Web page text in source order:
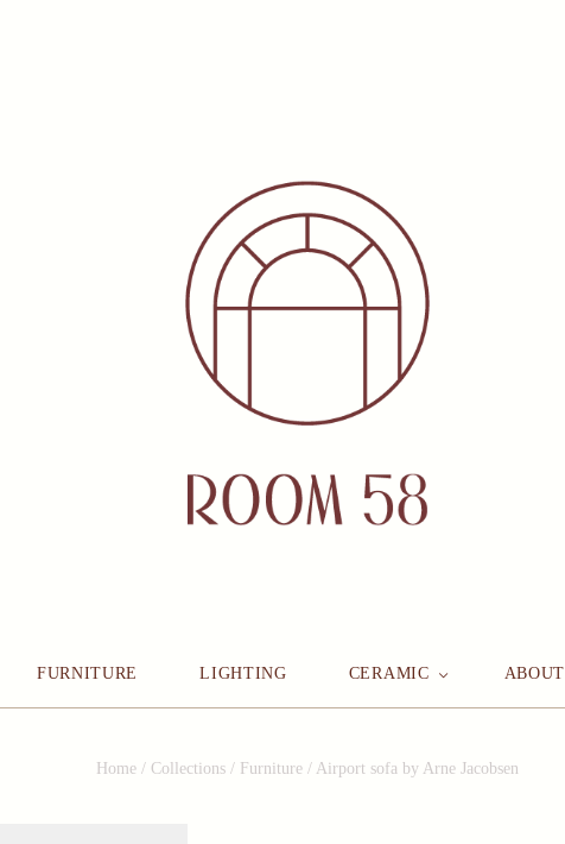
FURNITURE LIGHTING CERAMIC ABOUT
Home / Collections / Furniture / Airport sofa by Arne Jacobsen